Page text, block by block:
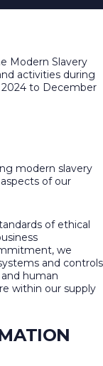
Modern Slavery
activities during
to December
modern slavery
of our
of ethical
we
and controls
human
within our supply